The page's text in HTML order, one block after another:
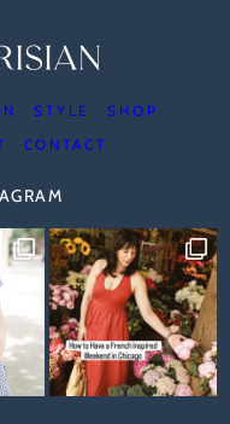
STYLE
SHOP
CONTACT